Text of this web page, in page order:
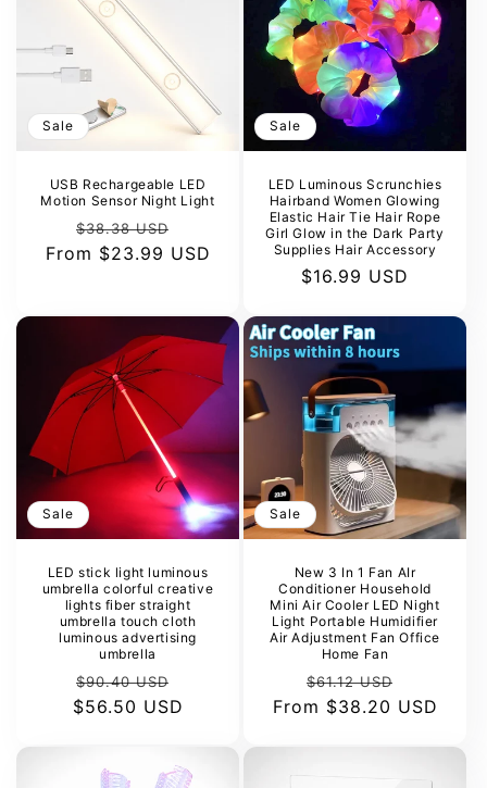
Sale
USB Rechargeable LED
Motion Sensor Night Light
Regular
price
$38.38 USD
price
From $23.99 USD
Sale
LED Luminous Scrunchies
Hairband Women Glowing
Elastic Hair Tie Hair Rope
Girl Glow in the Dark Party
Supplies Hair Accessory
Sale
$16.99 USD
Sale
LED stick light luminous
umbrella colorful creative
lights fiber straight
umbrella touch cloth
luminous advertising
umbrella
Regular
price
$90.40 USD
price
$56.50 USD
Sale
New 3 In 1 Fan AIr
Conditioner Household
Mini Air Cooler LED Night
Light Portable Humidifier
Air Adjustment Fan Office
Home Fan
Regular
price
$61.12 USD
price
From $38.20 USD